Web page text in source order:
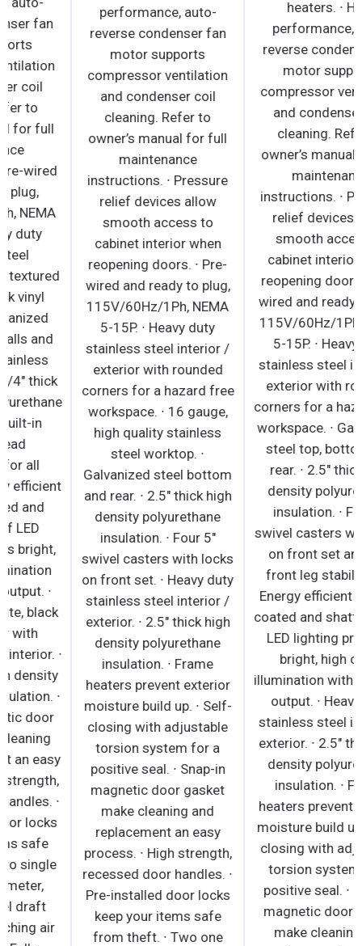
reverse condenser fan
compressor ventilation
and condenser coil
owner’s manual for full
instructions. ∙ Pre-wired
and ready to plug,
115V/60Hz/1Ph, NEMA
5-15P. ∙ Heavy duty
countertop with textured
laminate, black vinyl
exterior. ∙ Galvanized
steel interior walls and
high quality stainless
steel floor. ∙ 1 3/4" thick
high density polyurethane
insulation. ∙ Built-in
caster thread
models. ∙ Energy efficient
silicone coated and
shatter-proof LED
lighting provides bright,
high color illumination
with low heat output. ∙
Textured laminate, black
galvanized steel interior. ∙
1 3/4" thick high density
polyurethane insulation. ∙
Snap-in magnetic door
gasket make cleaning
and replacement an easy
process. ∙ High strength,
recessed door handles. ∙
Pre-installed door locks
keep your items safe
from theft. ∙ Two single
faucet, 3" diameter,
stainless steel draft
arms with matching air
performance, auto-
reverse condenser fan
motor supports
compressor ventilation
and condenser coil
cleaning. Refer to
owner’s manual for full
maintenance
instructions. ∙ Pressure
relief devices allow
smooth access to
cabinet interior when
reopening doors. ∙ Pre-
wired and ready to plug,
115V/60Hz/1Ph, NEMA
5-15P. ∙ Heavy duty
stainless steel interior /
exterior with rounded
corners for a hazard free
workspace. ∙ 16 gauge,
high quality stainless
steel worktop. ∙
Galvanized steel bottom
and rear. ∙ 2.5" thick high
density polyurethane
insulation. ∙ Four 5"
swivel casters with locks
on front set. ∙ Heavy duty
stainless steel interior /
exterior. ∙ 2.5" thick high
density polyurethane
insulation. ∙ Frame
heaters prevent exterior
moisture build up. ∙ Self-
closing with adjustable
torsion system for a
positive seal. ∙ Snap-in
magnetic door gasket
make cleaning and
replacement an easy
process. ∙ High strength,
recessed door handles. ∙
Pre-installed door locks
keep your items safe
from theft. ∙ Two one